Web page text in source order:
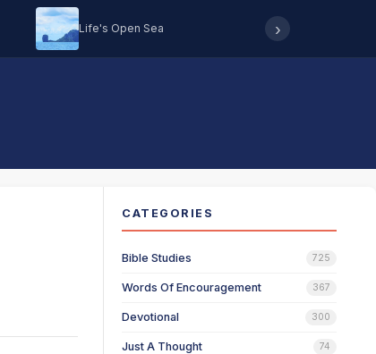
Life's Open Sea ›
CATEGORIES
Bible Studies 725
Words Of Encouragement 367
Devotional 300
Just A Thought 74